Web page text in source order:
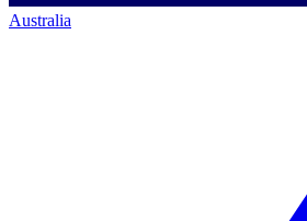
Australia